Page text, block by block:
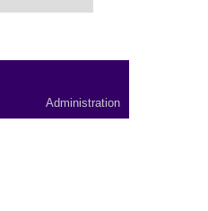
Administration